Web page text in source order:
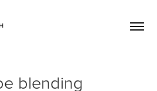
blending